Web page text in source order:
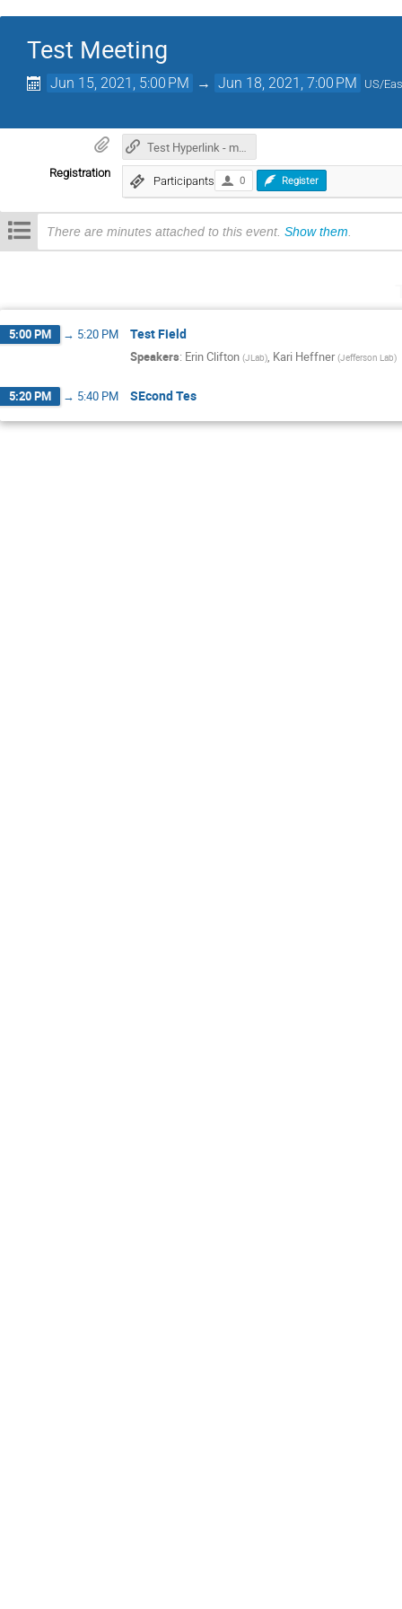
Test Meeting
Jun 15, 2021, 5:00 PM → Jun 18, 2021, 7:00 PM US/
Test Hyperlink - materials
Registration
Participants 0 Register
There are minutes attached to this event. Show them.
5:00 PM → 5:20 PM Test Field
Speakers: Erin Clifton (JLab), Kari Heffner (Jefferson Lab)
5:20 PM → 5:40 PM SEcond Tes